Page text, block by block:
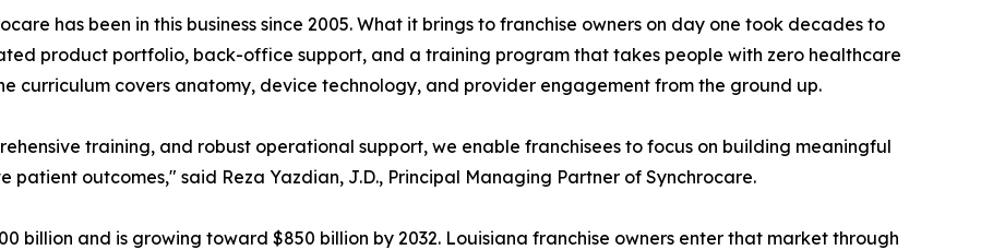
has been in this business since 2005. What it brings to franchise owners on day one took decades to
product portfolio, back-office support, and a training program that takes people with zero healthcare
curriculum covers anatomy, device technology, and provider engagement from the ground up.
training, and robust operational support, we enable franchisees to focus on building meaningful
patient outcomes," said Reza Yazdian, J.D., Principal Managing Partner of Synchrocare.
billion and is growing toward $850 billion by 2032. Louisiana franchise owners enter that market through